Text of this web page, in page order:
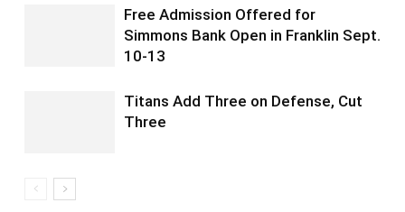
Free Admission Offered for
Simmons Bank Open in Franklin Sept.
10-13
Titans Add Three on Defense, Cut
Three